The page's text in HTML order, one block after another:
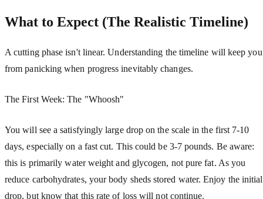
What to Expect (The Realistic Timeline)
A cutting phase isn't linear. Understanding the timeline will keep you
from panicking when progress inevitably changes.
The First Week: The "Whoosh"
You will see a satisfyingly large drop on the scale in the first 7-10
days, especially on a fast cut. This could be 3-7 pounds. Be aware:
this is primarily water weight and glycogen, not pure fat. As you
reduce carbohydrates, your body sheds stored water. Enjoy the initial
drop, but know that this rate of loss will not continue.